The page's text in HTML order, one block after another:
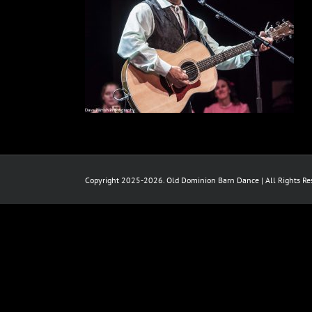
Copyright 2025-2026. Old Dominion Barn Dance | All Rights